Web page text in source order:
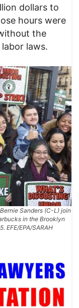
dollars to
hours were
the
laws.
Sanders (C-L) join
in the Brooklyn
EFE/EPA/SARAH